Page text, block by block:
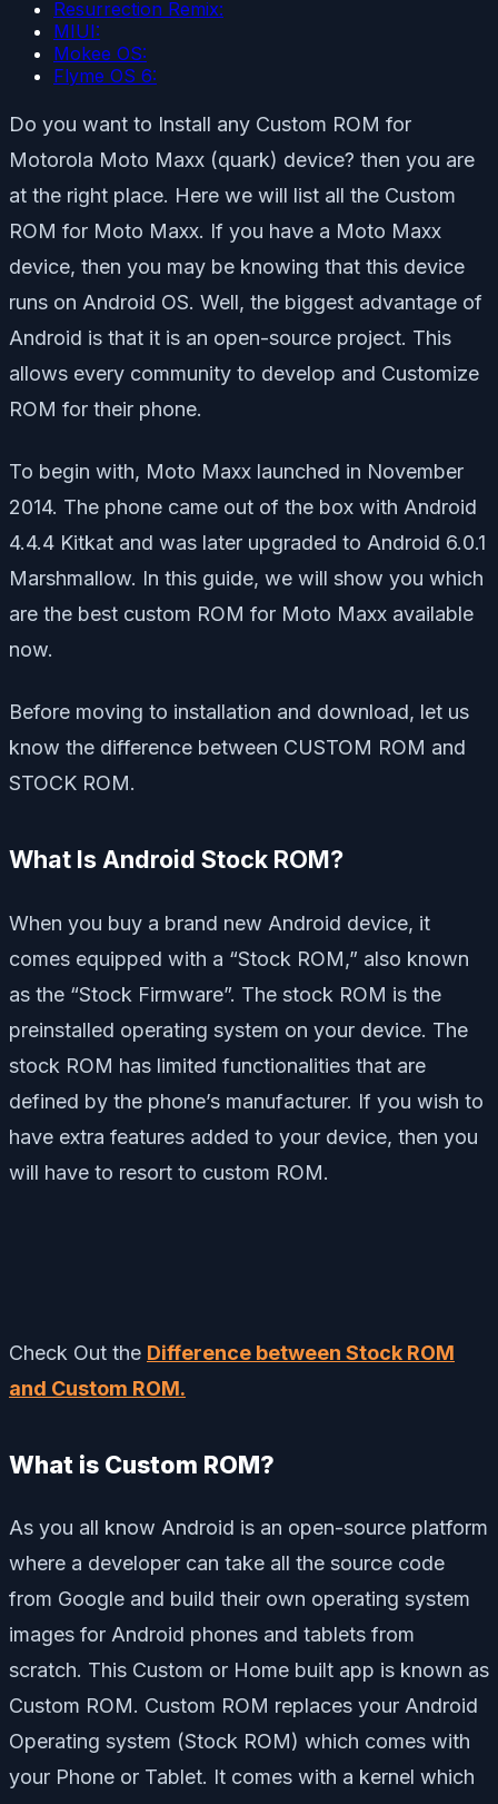
Resurrection Remix:
MIUI:
Mokee OS:
Flyme OS 6:
Do you want to Install any Custom ROM for
Motorola Moto Maxx (quark) device? then you are
at the right place. Here we will list all the Custom
ROM for Moto Maxx. If you have a Moto Maxx
device, then you may be knowing that this device
runs on Android OS. Well, the biggest advantage of
Android is that it is an open-source project. This
allows every community to develop and Customize
ROM for their phone.
To begin with, Moto Maxx launched in November
2014. The phone came out of the box with Android
4.4.4 Kitkat and was later upgraded to Android 6.0.1
Marshmallow. In this guide, we will show you which
are the best custom ROM for Moto Maxx available
now.
Before moving to installation and download, let us
know the difference between CUSTOM ROM and
STOCK ROM.
What Is Android Stock ROM?
When you buy a brand new Android device, it
comes equipped with a “Stock ROM,” also known
as the “Stock Firmware”. The stock ROM is the
preinstalled operating system on your device. The
stock ROM has limited functionalities that are
defined by the phone’s manufacturer. If you wish to
have extra features added to your device, then you
will have to resort to custom ROM.
Check Out the Difference between Stock ROM
and Custom ROM.
What is Custom ROM?
As you all know Android is an open-source platform
where a developer can take all the source code
from Google and build their own operating system
images for Android phones and tablets from
scratch. This Custom or Home built app is known as
Custom ROM. Custom ROM replaces your Android
Operating system (Stock ROM) which comes with
your Phone or Tablet. It comes with a kernel which